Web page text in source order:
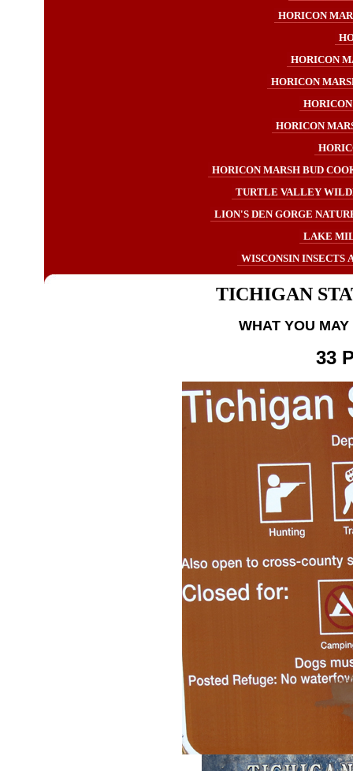
HORICON
HORICON
HORICON
HORICON
HORICON MARSH BUD
TURTLE VALLEY
LION'S DEN GORGE
LAKE
WISCONSIN INSECTS
TICHIGAN
WHAT YOU
33